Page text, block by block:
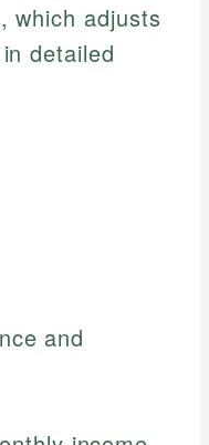
which adjusts
detailed
and